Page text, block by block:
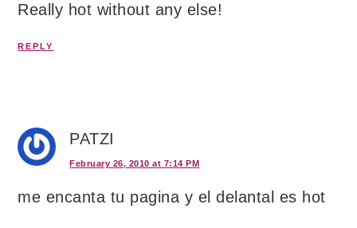
Really hot without any else!
REPLY
PATZI
February 26, 2010 at 7:14 PM
me encanta tu pagina y el delantal es hot